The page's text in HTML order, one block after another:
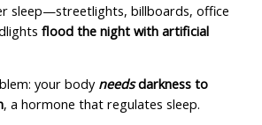
sleep—streetlights, billboards, office
flood the night with artificial
your body needsdarkness to
, a hormone that regulates sleep.